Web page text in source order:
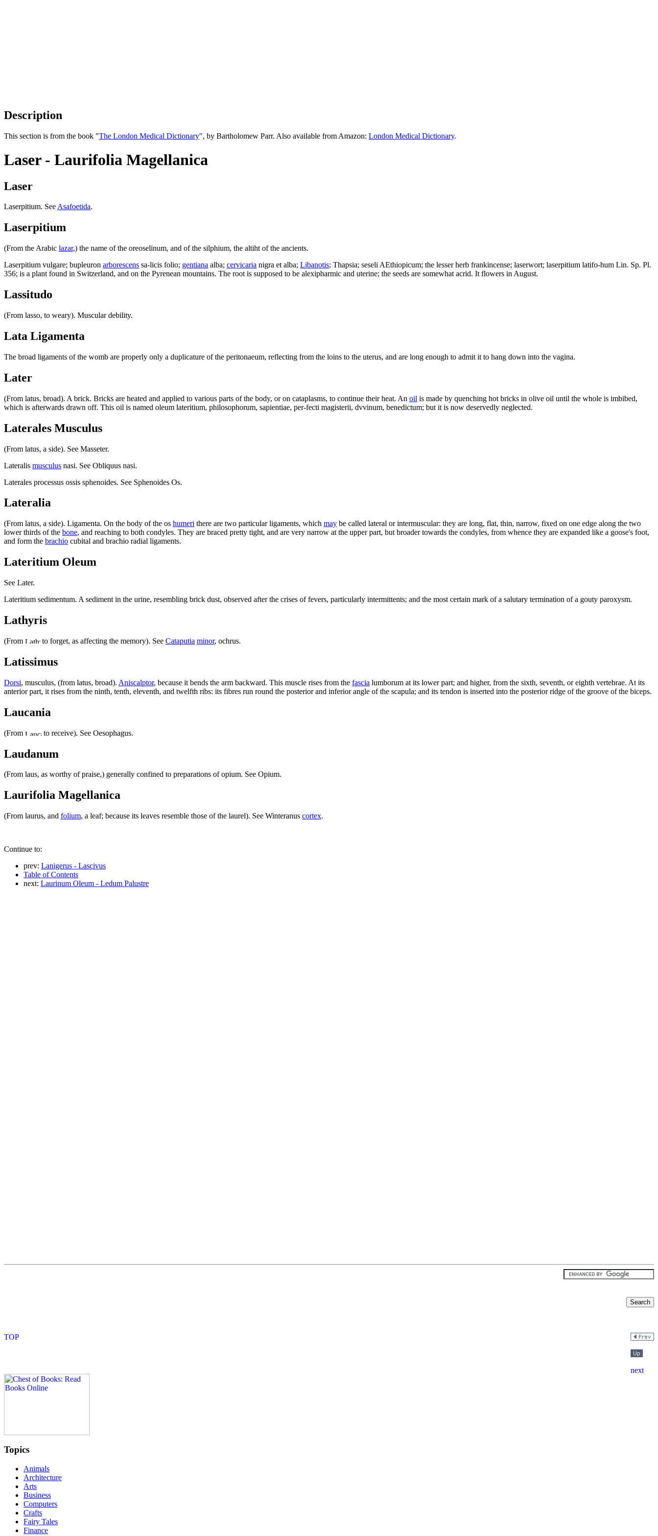
Description
This section is from the book "The London Medical Dictionary", by Bartholomew Parr. Also available from Amazon: London Medical Dictionary.
Laser - Laurifolia Magellanica
Laser
Laserpitium. SeeAsafoetida.
Laserpitium
(From the Arabic lazar,) the name of the oreoselinum, and of the silphium, the altiht of the ancients.
Laserpitium vulgare; bupleuron arborescens sa-licis folio; gentiana alba; cervicaria nigra et alba; Libanotis; Thapsia; seseli AEthiopicum; the lesser herb frankincense; laserwort; laserpitium latifo-hum Lin. Sp. Pl.
356; is a plant found in Switzerland, and on the Pyrenean mountains. The root is supposed to be alexipharmic and uterine; the seeds are somewhat acrid. It flowers in August.
Lassitudo
(From lasso, to weary). Muscular debility.
Lata Ligamenta
The broad ligaments of the womb are properly only a duplicature of the peritonaeum, reflecting from the loins to the uterus, and are long enough to admit it to hang down into the vagina.
Later
(From latus, broad). A brick. Bricks are heated and applied to various parts of the body, or on cataplasms, to continue their heat. An oil is made by quenching hot bricks in olive oil until the whole is imbibed,
which is afterwards drawn off. This oil is named oleum lateritium, philosophorum, sapientiae, per-fecti magisterii, dvvinum, benedictum; but it is now deservedly neglected.
Laterales Musculus
(From latus, a side). See Masseter.
Lateralis musculus nasi. See Obliquus nasi.
Laterales processus ossis sphenoides. See Sphenoides Os.
Lateralia
(From latus, a side). Ligamenta. On the body of the os humeri there are two particular ligaments, which may be called lateral or intermuscular: they are long, flat, thin, narrow, fixed on one edge along the two
lower thirds of the bone, and reaching to both condyles. They are braced pretty tight, and are very narrow at the upper part, but broader towards the condyles, from whence they are expanded like a goose's foot,
and form the brachio cubital and brachio radial ligaments.
Lateritium Oleum
See Later.
Lateritium sedimentum. A sediment in the urine, resembling brick dust, observed after the crises of fevers, particularly intermittents; and the most certain mark of a salutary termination of a gouty paroxysm.
Lathyris
(From to forget, as affecting the memory). See Cataputia minor, ochrus.
Latissimus
Dorsi, musculus, (from latus, broad). Aniscalptor, because it bends the arm backward. This muscle rises from the fascia lumborum at its lower part; and higher, from the sixth, seventh, or eighth vertebrae. At its
anterior part, it rises from the ninth, tenth, eleventh, and twelfth ribs: its fibres run round the posterior and inferior angle of the scapula; and its tendon is inserted into the posterior ridge of the groove of the biceps.
Laucania
(From to receive). See Oesophagus.
Laudanum
(From laus, as worthy of praise,) generally confined to preparations of opium. See Opium.
Laurifolia Magellanica
(From laurus, and folium, a leaf; because its leaves resemble those of the laurel). See Winteranus cortex.
Continue to:
prev: Lanigerus - Lascivus
Table of Contents
next: Laurinum Oleum - Ledum Palustre
Topics
Animals
Architecture
Arts
Business
Computers
Crafts
Fairy Tales
Finance